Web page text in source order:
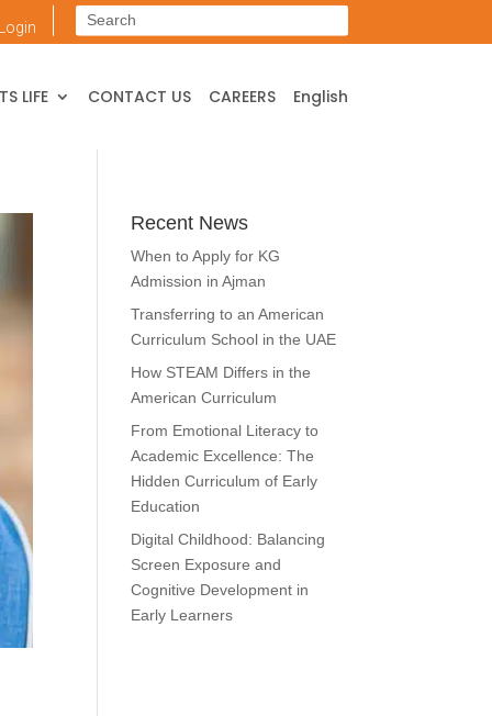
LIFE CONTACT US CAREERS English
Recent News
When to Apply for KG
Admission in Ajman
Transferring to an American
Curriculum School in the UAE
How STEAM Differs in the
American Curriculum
From Emotional Literacy to
Academic Excellence: The
Hidden Curriculum of Early
Education
Digital Childhood: Balancing
Screen Exposure and
Cognitive Development in
Early Learners